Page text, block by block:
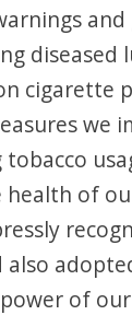
diseased
cigarette
we
of
also
of